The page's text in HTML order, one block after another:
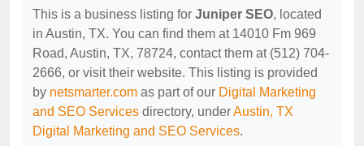
This is a business listing for Juniper SEO, located
in Austin, TX. You can find them at 14010 Fm 969
Road, Austin, TX, 78724, contact them at (512) 704-
2666, or visit their website. This listing is provided
by netsmarter.com as part of our Digital Marketing
and SEO Services directory, underAustin, TX
Digital Marketing and SEO Services.